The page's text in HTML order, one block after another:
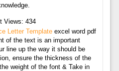
Views: 434
Letter Templateexcel word pdf
of the text is an important
line up the way it should be
ensure the thickness of the
weight of the font & Take in